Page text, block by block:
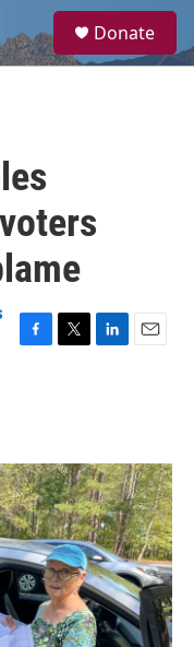
a
Donate
F
o
k
T
r
L
I
n
E